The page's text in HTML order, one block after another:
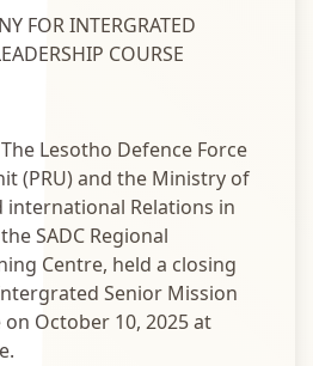
FOR INTERGRATED
COURSE
Lesotho Defence Force
(PRU) and the Ministry of
international Relations in
SADC Regional
Centre, held a closing
Senior Mission
October 10, 2025 at